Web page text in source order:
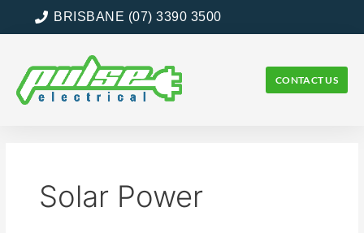
BRISBANE (07) 3390 3500
CONTACT US
Solar Power